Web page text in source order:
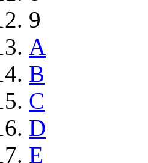
9
A
B
C
D
E